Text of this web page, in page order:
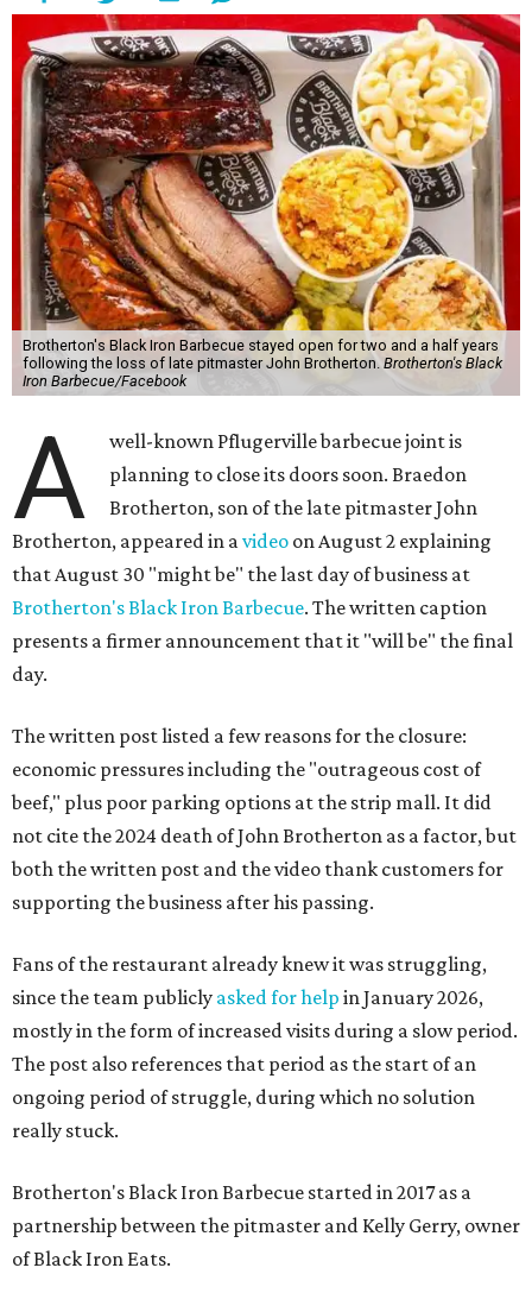
Brotherton's Black Iron Barbecue stayed open for two and a half years
following the loss of late pitmaster John Brotherton. Brotherton's Black
Iron Barbecue/Facebook
A
well-known Pflugerville barbecue joint is
planning to close its doors soon. Braedon
Brotherton, son of the late pitmaster John
Brotherton, appeared in avideo on August 2 explaining
that August 30 "might be" the last day of business at
Brotherton's Black Iron Barbecue. The written caption
presents a firmer announcement that it "will be" the final
day.
The written post listed a few reasons for the closure:
economic pressures including the "outrageous cost of
beef," plus poor parking options at the strip mall. It did
not cite the 2024 death of John Brotherton as a factor, but
both the written post and the video thank customers for
supporting the business after his passing.
Fans of the restaurant already knew it was struggling,
since the team publicly asked for help in January 2026,
mostly in the form of increased visits during a slow period.
The post also references that period as the start of an
ongoing period of struggle, during which no solution
really stuck.
Brotherton's Black Iron Barbecue started in 2017 as a
partnership between the pitmaster and Kelly Gerry, owner
of Black Iron Eats.